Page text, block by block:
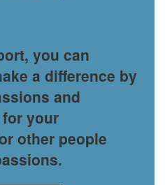
you can
a difference by
and
your
other people